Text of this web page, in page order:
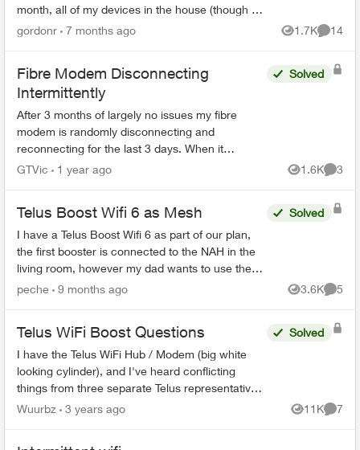
month, all of my devices in the house (though at
different times) have dropped the wifi, then tried
gordonr 7 months ago 1.7K
Views
14
Fibre Modem Disconnecting
Intermittently
After 3 months of largely no issues my fibre
modem is randomly disconnecting and
reconnecting for the last 3 days. When it
happens my phone, internet and TV all stop
Solved
GTVic 1 year ago 1.6K
Views
3
Telus Boost Wifi 6 as Mesh
I have a Telus Boost Wifi 6 as part of our plan,
the first booster is connected to the NAH in the
living room, however my dad wants to use the
2nd booster as mesh to put it on the basement.
Solved
peche 9 months ago 3.6K
Views
5
Telus WiFi Boost Questions
I have the Telus WiFi Hub / Modem (big white
looking cylinder), and I've heard conflicting
things from three separate Telus representatives.
Once the WiFi booster has been sufficiently
Solved
Wuurbz 3 years ago 11K
Views
7